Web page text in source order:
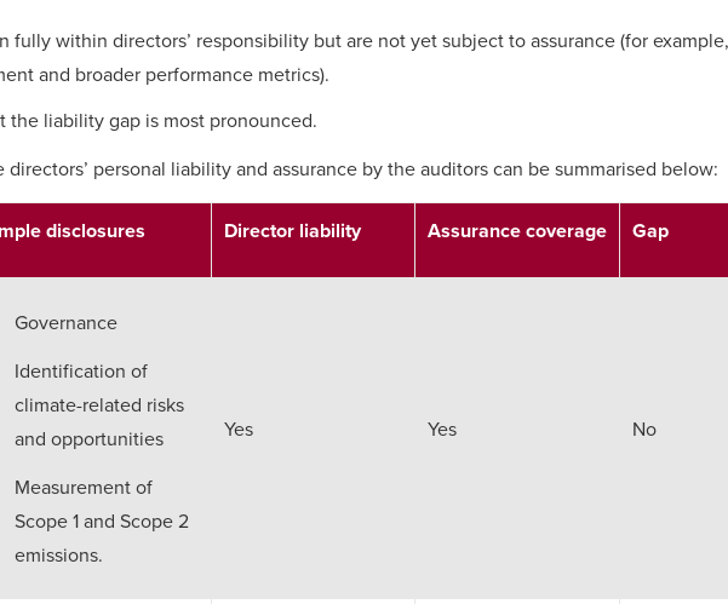
fully within directors’ responsibility but are not yet subject to assurance (for
and broader performance metrics).
the liability gap is most pronounced.
personal liability and assurance by the auditors can be summarised below:
disclosures Director liability Assurance coverage Gap
Governance
Identification of
climate-related risks
and opportunities
Measurement of
Scope 1 and Scope 2
emissions.
Yes Yes No